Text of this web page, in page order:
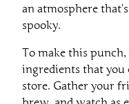
an atmosphere
spooky.
To make this punch,
ingredients that you
store. Gather your